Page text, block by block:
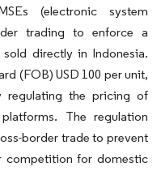
(electronic system
trading to enforce a
directly in Indonesia.
(FOB) USD 100 per unit,
regulating the pricing of
The regulation
border trade to prevent
competition for domestic